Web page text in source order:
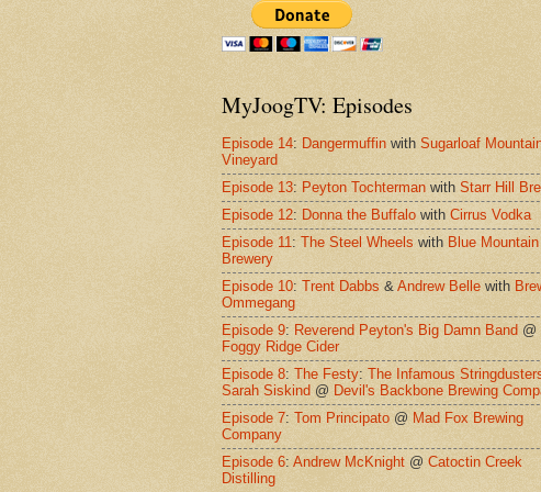
MyJoogTV: Episodes
Episode 14: Dangermuffin with Sugarloaf
Vineyard
Episode 13: Peyton Tochterman with Starr Hill
Episode 12: Donna the Buffalo with Cirrus Vodka
Episode 11: The Steel Wheels with Blue Mountain
Brewery
Episode 10: Trent Dabbs & Andrew Belle with
Ommegang
Episode 9: Reverend Peyton's Big Damn Band @
Foggy Ridge Cider
Episode 8: The Festy: The Infamous
Sarah Siskind @ Devil's Backbone Brewing
Episode 7: Tom Principato @ Mad Fox Brewing
Company
Episode 6: Andrew McKnight @ Catoctin Creek
Distilling